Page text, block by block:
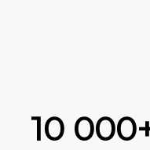
10